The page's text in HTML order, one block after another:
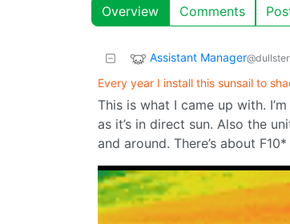
Overview Comments
Assistant Manager
Every year I install this sunsail to
This is what I came up with.
as it’s in direct sun. Also the
and around. There’s about